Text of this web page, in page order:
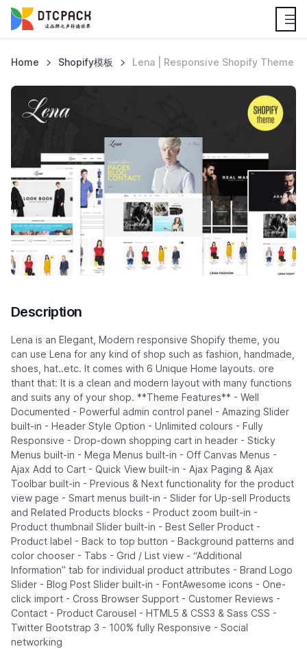
Home Shopify模板 Lena | Responsive Shopify Theme
Description
Lena is an Elegant, Modern responsive Shopify theme, you
can use Lena for any kind of shop such as fashion, handmade,
shoes, hat..etc. It comes with 6 Unique Home layouts. ore
thant that: It is a clean and modern layout with many functions
and suits any of your shop. **Theme Features** - Well
Documented - Powerful admin control panel - Amazing Slider
built-in - Header Style Option - Unlimited colours - Fully
Responsive - Drop-down shopping cart in header - Sticky
Menus built-in - Mega Menus built-in - Off Canvas Menus -
Ajax Add to Cart - Quick View built-in - Ajax Paging & Ajax
Toolbar built-in - Previous & Next functionality for the product
view page - Smart menus built-in - Slider for Up-sell Products
and Related Products blocks - Product zoom built-in -
Product thumbnail Slider built-in - Best Seller Product -
Product label - Back to top button - Background patterns and
color chooser - Tabs - Grid / List view - “Additional
Information” tab for individual product attributes - Brand Logo
Slider - Blog Post Slider built-in - FontAwesome icons - One-
click import - Cross Browser Support - Customer Reviews -
Contact - Product Carousel - HTML5 & CSS3 & Sass CSS -
Twitter Bootstrap 3 - 100% fully Responsive - Social
networking